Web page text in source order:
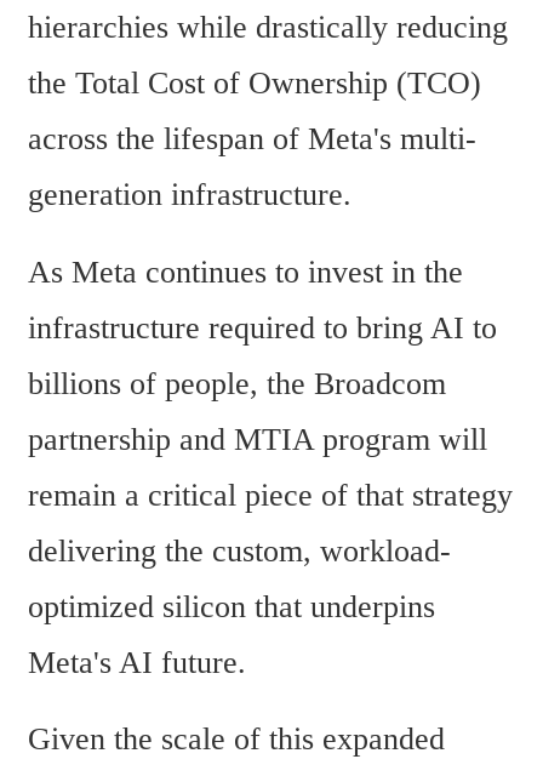
hierarchies while drastically reducing
the Total Cost of Ownership (TCO)
across the lifespan of Meta's multi-
generation infrastructure.
As Meta continues to invest in the
infrastructure required to bring AI to
billions of people, the Broadcom
partnership and MTIA program will
remain a critical piece of that strategy
delivering the custom, workload-
optimized silicon that underpins
Meta's AI future.
Given the scale of this expanded